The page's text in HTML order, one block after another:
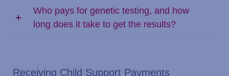
Who pays for genetic testing, and how
long does it take to get the results?
Receiving Child Support Payments